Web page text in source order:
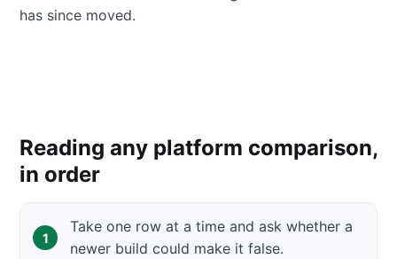
has since moved.
Reading any platform comparison,
in order
Take one row at a time and ask whether a
newer build could make it false.